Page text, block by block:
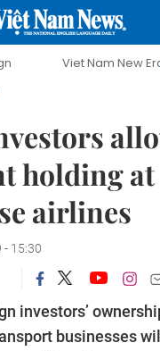
Viet Nam New Era
holding at
airlines
- 15:30
investors’
businesses